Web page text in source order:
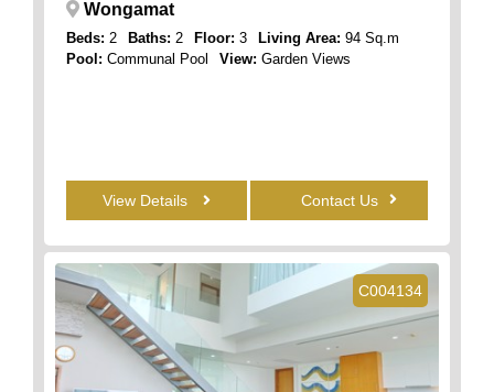
Wongamat
Beds: 2 Baths: 2 Floor: 3 Living Area: 94 Sq.m
Pool: Communal Pool View: Garden Views
View Details Contact Us
C004134